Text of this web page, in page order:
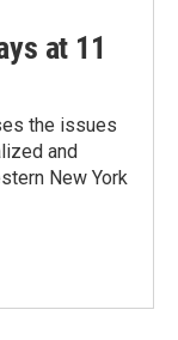
at 11
the issues
and
New York